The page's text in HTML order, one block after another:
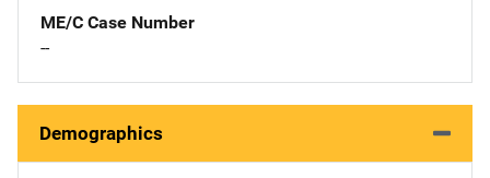
ME/C Case Number
--
Demographics